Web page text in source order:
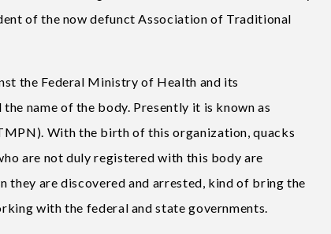
of the now defunct Association of Traditional
the Federal Ministry of Health and its
name of the body. Presently it is known as
With the birth of this organization, quacks
are not duly registered with this body are
they are discovered and arrested, kind of bring the
with the federal and state governments.